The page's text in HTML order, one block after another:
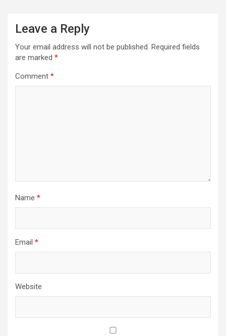
Leave a Reply
Your email address will not be published. Required fields
are marked *
Comment *
Name *
Email *
Website